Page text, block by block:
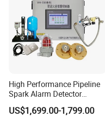
High Performance Pipeline
Spark Alarm Detector
Detection System for
Furniture Factories
US$1,699.00-1,799.00